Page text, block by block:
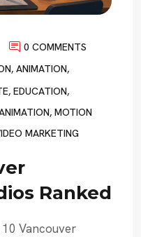
0 COMMENTS
, ANIMATION,
, EDUCATION,
, MOTION
MARKETING
Ranked
Vancouver